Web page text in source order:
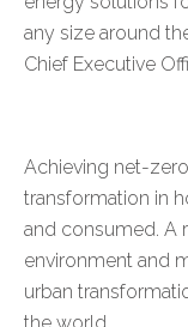
any size around
Chief Executive
Achieving net-
transformation in
and consumed. A
environment and
urban